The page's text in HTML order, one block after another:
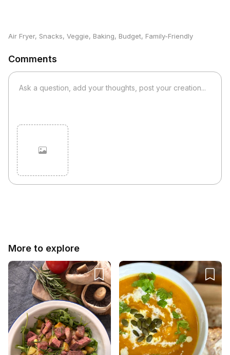
Air Fryer, Snacks, Veggie, Baking, Budget, Family-Friendly
Comments
More to explore